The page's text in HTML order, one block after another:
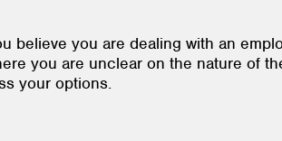
you are dealing with an
you are unclear on the nature of
your options.